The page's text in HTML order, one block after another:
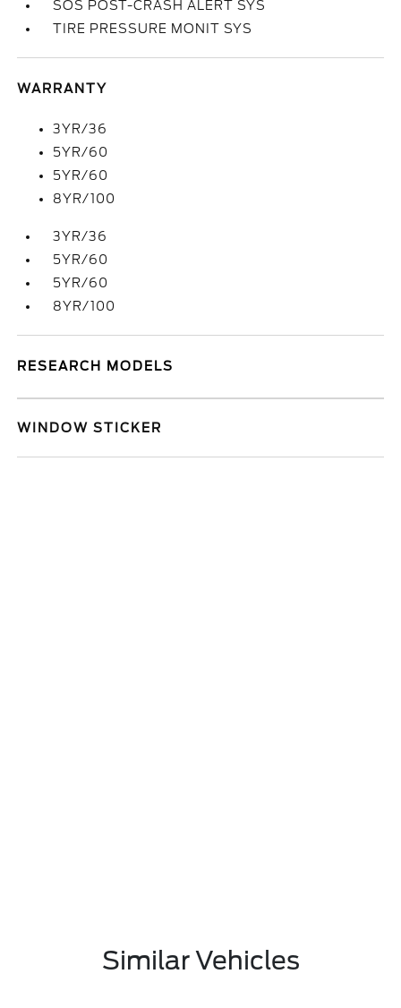
SOS POST-CRASH ALERT SYS
TIRE PRESSURE MONIT SYS
WARRANTY
3YR/36
5YR/60
5YR/60
8YR/100
3YR/36
5YR/60
5YR/60
8YR/100
RESEARCH MODELS
WINDOW STICKER
Similar Vehicles